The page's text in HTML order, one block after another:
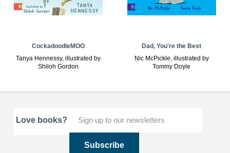
CockadoodleMOO
Tanya Hennessy, illustrated by
Shiloh Gordon
Dad, You're the Best
Nic McPickle, illustrated by
Tommy Doyle
Love books?